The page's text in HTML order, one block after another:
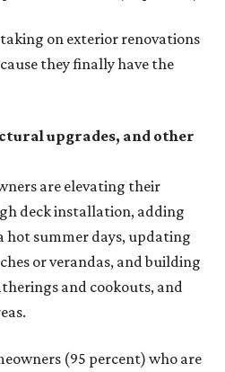
on exterior renovations
they finally have the
upgrades, and other
are elevating their
deck installation, adding
hot summer days, updating
or verandas, and building
and cookouts, and
(95 percent) who are